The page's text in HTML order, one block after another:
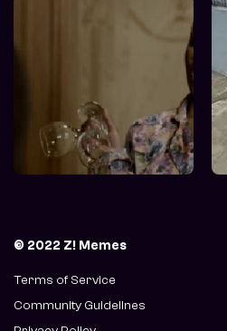
© 2022 Z! Memes
Terms of Service
Community Guidelines